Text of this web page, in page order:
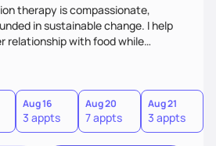
therapy is compassionate,
in sustainable change. I help
relationship with food while
emotional, and lifestyle needs.
intuitive eating principles,
I focus on long-term wellness over
feel nourished, empowered, and
or perfection.
Aug 16
3 appts
Aug 20
7 appts
Aug 21
3 appts